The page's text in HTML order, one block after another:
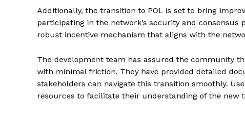
Additionally, the transition to POL is set to bring
participating in the network’s security and consensus
robust incentive mechanism that aligns with the
The development team has assured the community
with minimal friction. They have provided detailed
stakeholders can navigate this transition smoothly.
resources to facilitate their understanding of the new